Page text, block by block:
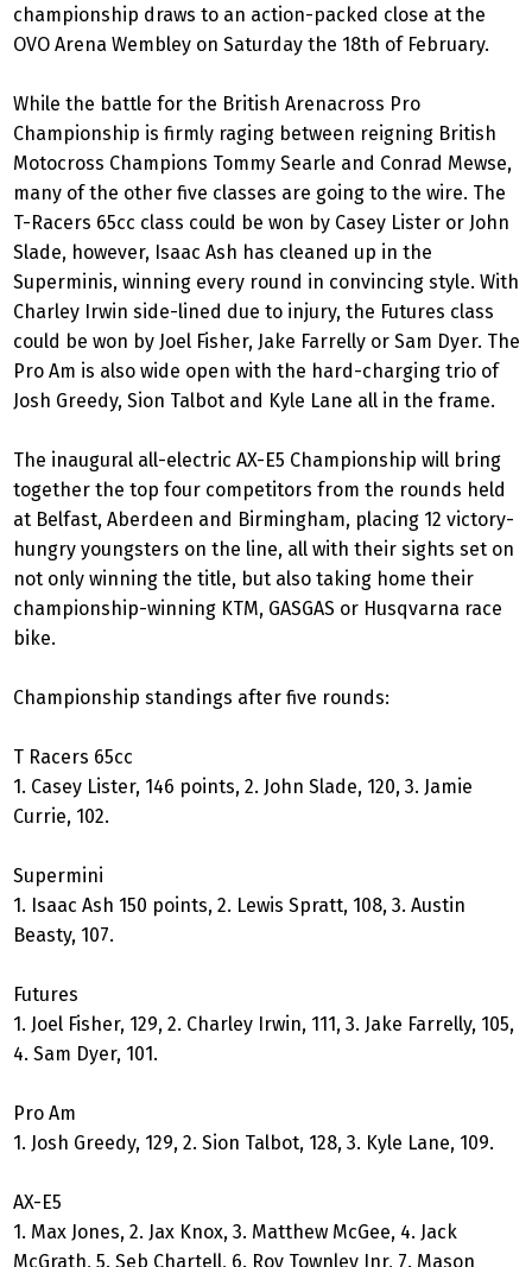
championship draws to an action-packed close at the
OVO Arena Wembley on Saturday the 18th of February.
While the battle for the British Arenacross Pro
Championship is firmly raging between reigning British
Motocross Champions Tommy Searle and Conrad Mewse,
many of the other five classes are going to the wire. The
T-Racers 65cc class could be won by Casey Lister or John
Slade, however, Isaac Ash has cleaned up in the
Superminis, winning every round in convincing style. With
Charley Irwin side-lined due to injury, the Futures class
could be won by Joel Fisher, Jake Farrelly or Sam Dyer. The
Pro Am is also wide open with the hard-charging trio of
Josh Greedy, Sion Talbot and Kyle Lane all in the frame.
The inaugural all-electric AX-E5 Championship will bring
together the top four competitors from the rounds held
at Belfast, Aberdeen and Birmingham, placing 12 victory-
hungry youngsters on the line, all with their sights set on
not only winning the title, but also taking home their
championship-winning KTM, GASGAS or Husqvarna race
bike.
Championship standings after five rounds:
T Racers 65cc
1. Casey Lister, 146 points, 2. John Slade, 120, 3. Jamie
Currie, 102.
Supermini
1. Isaac Ash 150 points, 2. Lewis Spratt, 108, 3. Austin
Beasty, 107.
Futures
1. Joel Fisher, 129, 2. Charley Irwin, 111, 3. Jake Farrelly, 105,
4. Sam Dyer, 101.
Pro Am
1. Josh Greedy, 129, 2. Sion Talbot, 128, 3. Kyle Lane, 109.
AX-E5
1. Max Jones, 2. Jax Knox, 3. Matthew McGee, 4. Jack
McGrath, 5. Seb Chartell, 6. Roy Townley Jnr, 7. Mason